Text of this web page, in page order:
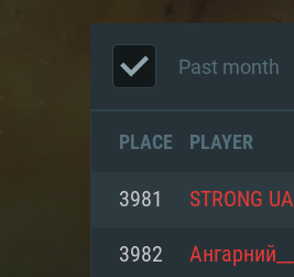
Past month
PLACE PLAYER
3981 STRONG UA
3982